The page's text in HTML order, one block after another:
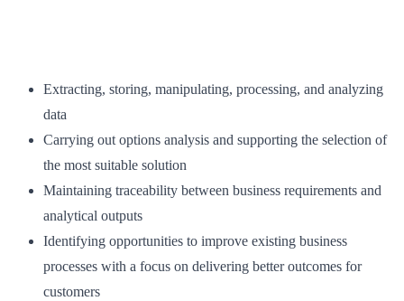
Extracting, storing, manipulating, processing, and analyzing
data
Carrying out options analysis and supporting the selection of
the most suitable solution
Maintaining traceability between business requirements and
analytical outputs
Identifying opportunities to improve existing business
processes with a focus on delivering better outcomes for
customers